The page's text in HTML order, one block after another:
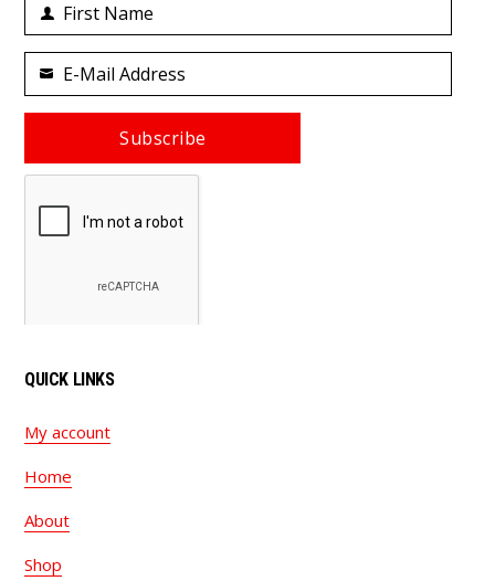
First
Name
First Name
Your
email
E-Mail Address
Subscribe
QUICK LINKS
My account
Home
About
Shop